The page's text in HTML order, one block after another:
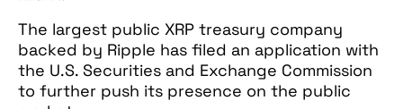
The largest public XRP treasury company
backed by Ripple has filed an application with
the U.S. Securities and Exchange Commission
to further push its presence on the public